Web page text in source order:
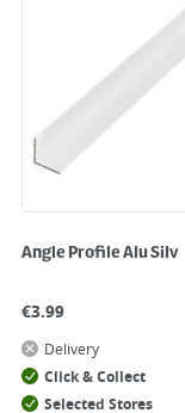
Angle Profile Alu Silv
€3.99
Delivery
Click & Collect
Selected Stores